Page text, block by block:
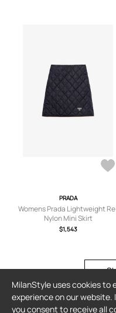
PRADA
Womens Prada Lightweight
Nylon Mini Skirt
$1,543
MilanStyle uses cookies to
experience on our
you consent to receive all